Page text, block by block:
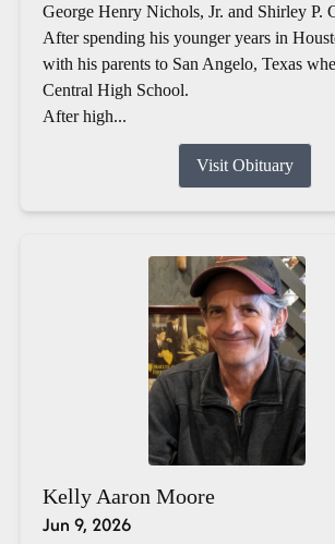
George Henry Nichols, Jr. and Shirley P.
After spending his younger years in
with his parents to San Angelo, Texas
Central High School.
After high...
Visit Obituary
Kelly Aaron Moore
Jun 9, 2026